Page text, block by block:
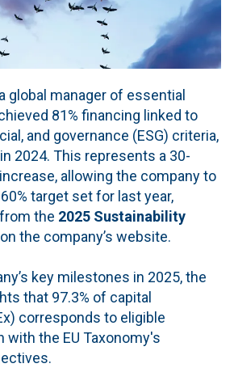
global manager of essential
81% financing linked to
and governance (ESG) criteria,
2024. This represents a 30-
allowing the company to
target set for last year,
the 2025 Sustainability
the company’s website.
key milestones in 2025, the
that 97.3% of capital
corresponds to eligible
with the EU Taxonomy's